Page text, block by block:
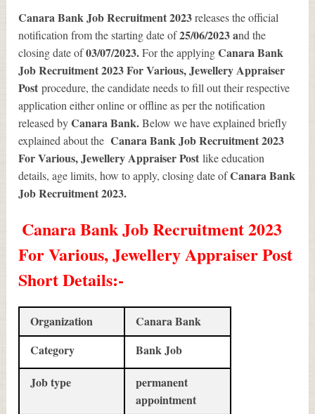
Canara Bank Job Recruitment 2023releases the official
notification from the starting date of25/06/2023 and the
closing date of03/07/2023.For the applyingCanara Bank
Job Recruitment 2023 For Various, Jewellery Appraiser
Postprocedure, the candidate needs to fill out their respective
application either online or offline as per the notification
released byCanara Bank.Below we have explained briefly
explained about theCanara Bank Job Recruitment 2023
For Various, Jewellery Appraiser Postlike education
details, age limits, how to apply, closing date ofCanara Bank
Job Recruitment 2023.
Canara Bank Job Recruitment 2023
For Various, Jewellery Appraiser Post
Short Details:-
Organization
Canara Bank
Category
Bank Job
Job type
permanent
appointment